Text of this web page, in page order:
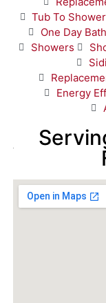
Tub To
One Day Bath
Showers
Energy